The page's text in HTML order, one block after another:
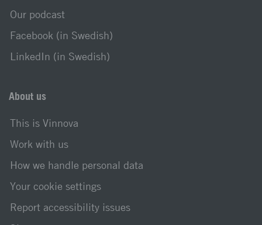
Our podcast
Facebook (in Swedish)
LinkedIn (in Swedish)
About us
This is Vinnova
Work with us
How we handle personal data
Your cookie settings
Report accessibility issues